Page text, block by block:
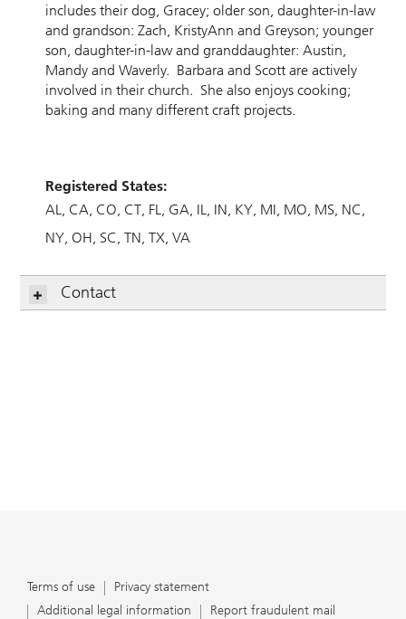
includes their dog, Gracey; older son, daughter-in-law
and grandson: Zach, KristyAnn and Greyson; younger
son, daughter-in-law and granddaughter: Austin,
Mandy and Waverly. Barbara and Scott are actively
involved in their church. She also enjoys cooking;
baking and many different craft projects.
Registered States:
AL CA CO CT FL GA IL IN KY MI MO MS NC
NY OH SC TN TX VA
Contact
Terms of use
Privacy statement
Additional legal information
Report fraudulent mail